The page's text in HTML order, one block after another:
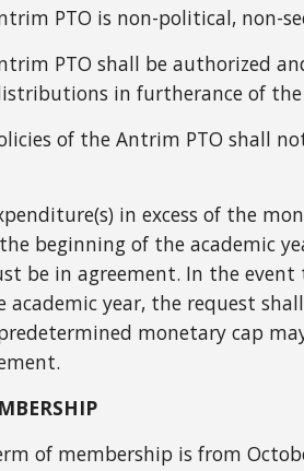
PTO is non-political, non-
PTO shall be authorized
in furtherance of
of the Antrim PTO shall
in excess of the
beginning of the academic
be in agreement. In the
academic year, the request
monetary cap
of membership is from